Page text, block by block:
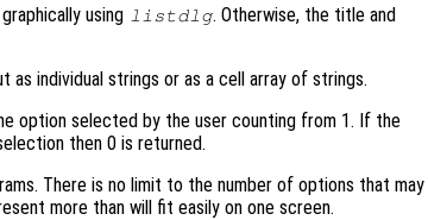
using listdlg. Otherwise, the title and
as individual strings or as a cell array of strings.
option selected by the user counting from 1. If the
then 0 is returned.
There is no limit to the number of options that may
more than will fit easily on one screen.